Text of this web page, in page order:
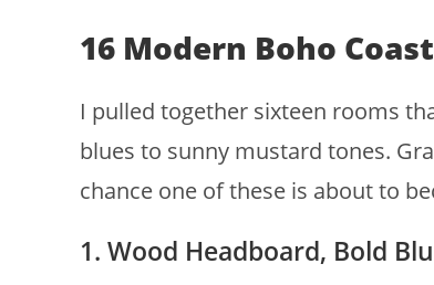
16 Modern Boho
I pulled together sixteen rooms
blues to sunny mustard tones.
chance one of these is about to
1. Wood Headboard, Bold